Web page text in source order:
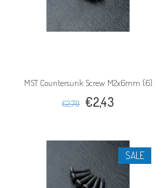
MST Countersunk Screw M2x6mm (6)
€2,70 €2,43
SALE